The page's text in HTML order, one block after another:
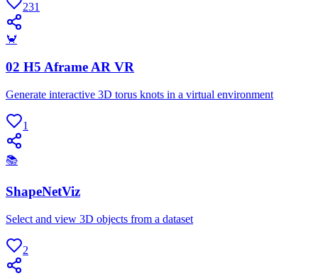
231
🦀
02 H5 Aframe AR VR
Generate interactive 3D torus knots in a virtual environment
1
📚
ShapeNetViz
Select and view 3D objects from a dataset
2